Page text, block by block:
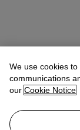
We use cookies
communications
our Cookie Notice